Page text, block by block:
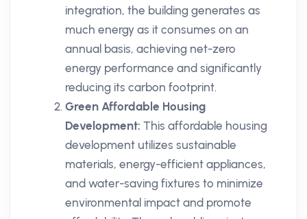
integration, the building generates as
much energy as it consumes on an
annual basis, achieving net-zero
energy performance and significantly
reducing its carbon footprint.
Green Affordable Housing
Development: This affordable housing
development utilizes sustainable
materials, energy-efficient appliances,
and water-saving fixtures to minimize
environmental impact and promote